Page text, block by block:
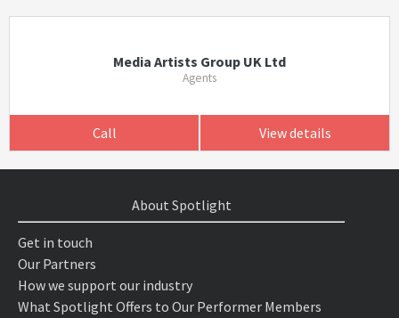
Media Artists Group UK Ltd
Agents
Call View details
About Spotlight
Get in touch
Our Partners
How we support our industry
What Spotlight Offers to Our Performer Members